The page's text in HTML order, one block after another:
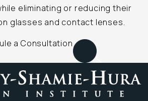
eliminating or reducing their
glasses and contact lenses.
a Consultation